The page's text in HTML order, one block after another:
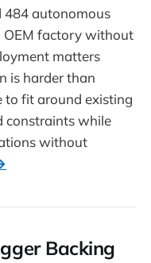
484 autonomous
OEM factory without
matters
is harder than
to fit around existing
constraints while
without
Backing